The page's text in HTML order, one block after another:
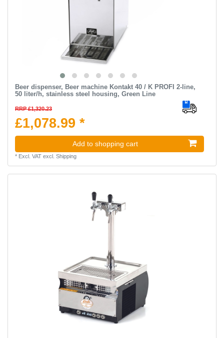
Beer dispenser, Beer machine Kontakt 40 / K PROFI 2-line,
50 liter/h, stainless steel housing, Green Line
RRP £1,320.23
£1,078.99 *
Add to shopping cart
* Excl. VATexcl. Shipping